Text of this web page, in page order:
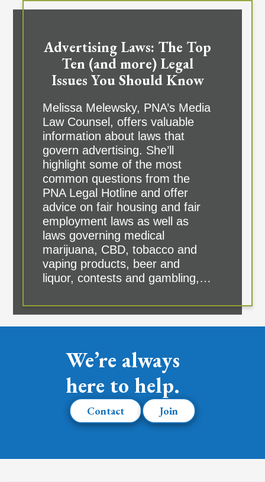
Advertising Laws: The Top
Ten (and more) Legal
Issues You Should Know
Melissa Melewsky, PNA’s Media
Law Counsel, offers valuable
information about laws that
govern advertising. She’ll
highlight some of the most
common questions from the
PNA Legal Hotline and offer
advice on fair housing and fair
employment laws as well as
laws governing medical
marijuana, CBD, tobacco and
vaping products, beer and
liquor, contests and gambling,…
We’re always
here to help.
Contact Join